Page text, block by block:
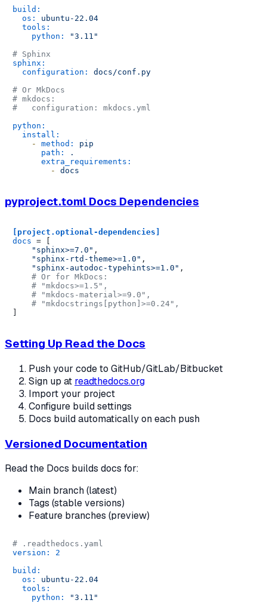
build:
os:
ubuntu-22.04
tools:
python:
"3.11"
# Sphinx
sphinx:
configuration:
docs/conf.py
# Or MkDocs
# mkdocs:
#   configuration: mkdocs.yml
python:
install:
-
method:
pip
path:
.
extra_requirements:
-
docs
pyproject.toml Docs Dependencies
[project.optional-dependencies]
docs = [
"sphinx>=7.0" ,
"sphinx-rtd-theme>=1.0" ,
"sphinx-autodoc-typehints>=1.0" ,
# Or for MkDocs:
# "mkdocs>=1.5",
# "mkdocs-material>=9.0",
# "mkdocstrings[python]>=0.24",
Setting Up Read the Docs
Push your code to GitHub/GitLab/Bitbucket
Sign up at readthedocs.org
Import your project
Configure build settings
Docs build automatically on each push
Versioned Documentation
Read the Docs builds docs for:
Main branch (latest)
Tags (stable versions)
Feature branches (preview)
# .readthedocs.yaml
version:
2
build:
os:
ubuntu-22.04
tools:
python:
"3.11"